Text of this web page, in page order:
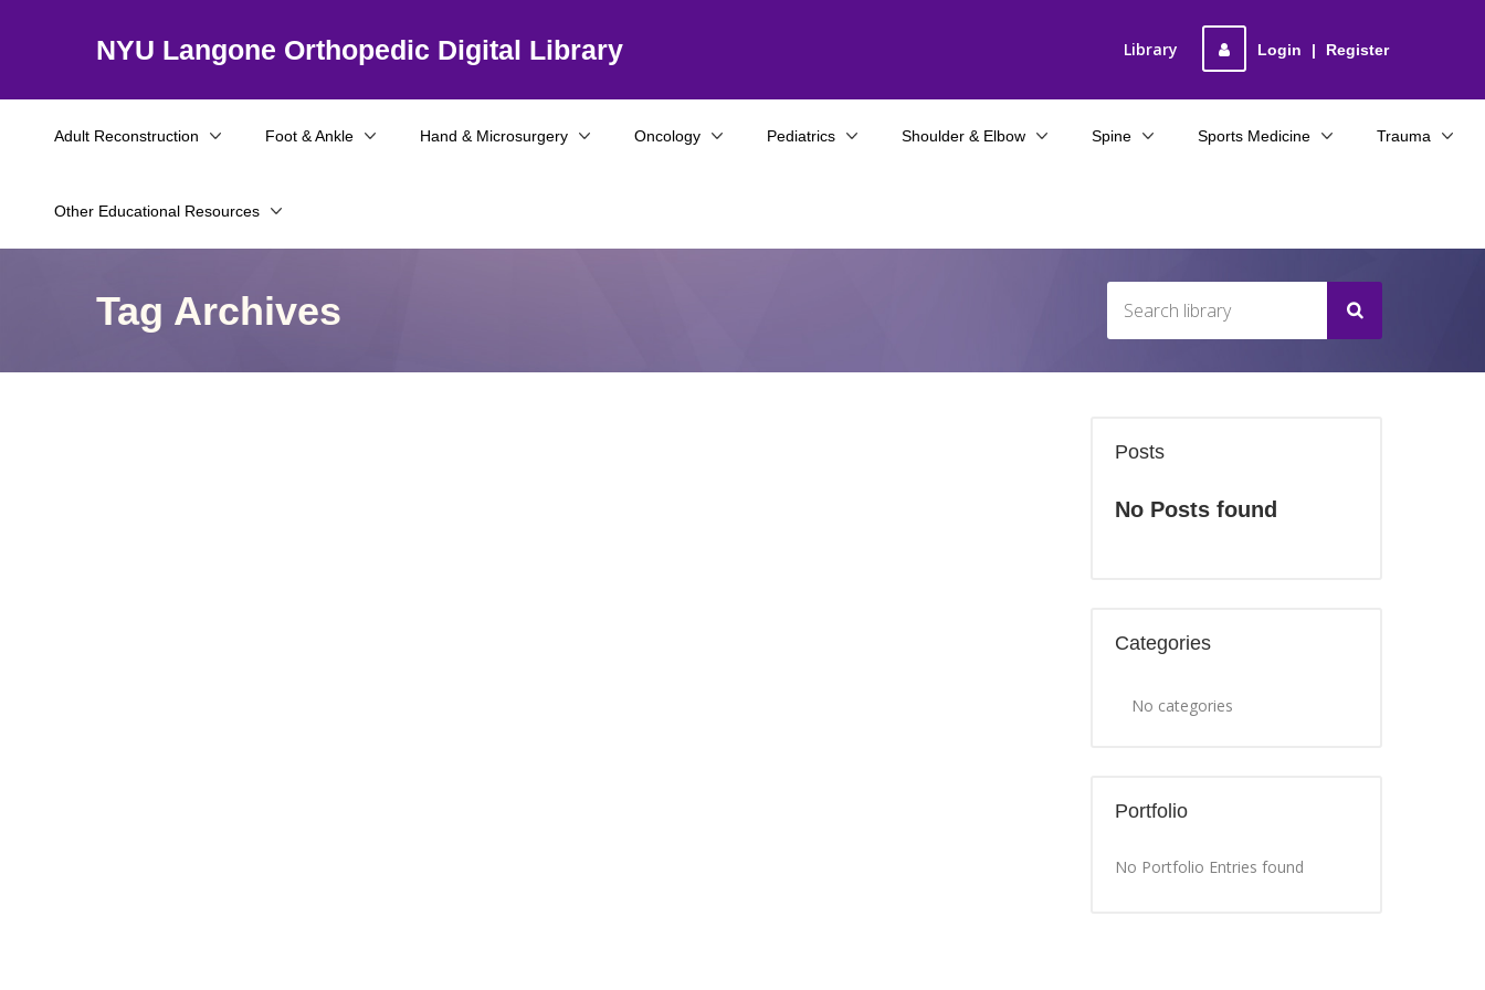
NYU Langone Orthopedic Digital Library Login | Register
Library
Adult Reconstruction Foot & Ankle Hand & Microsurgery Oncology
Other Educational Resources
Pediatrics Shoulder & Elbow Spine Sports Medicine Trauma
Tag Archives
Posts
No Posts found
Categories
No categories
Portfolio
No Portfolio Entries found